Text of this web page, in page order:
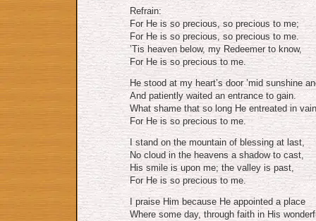
Refrain:
For He is so precious, so precious to me;
For He is so precious, so precious to me.
’Tis heaven below, my Redeemer to know,
For He is so precious to me.
He stood at my heart’s door ’mid sunshine
And patiently waited an entrance to gain.
What shame that so long He entreated in
For He is so precious to me.
I stand on the mountain of blessing at last,
No cloud in the heavens a shadow to cast,
His smile is upon me; the valley is past,
For He is so precious to me.
I praise Him because He appointed a place
Where some day, through faith in His